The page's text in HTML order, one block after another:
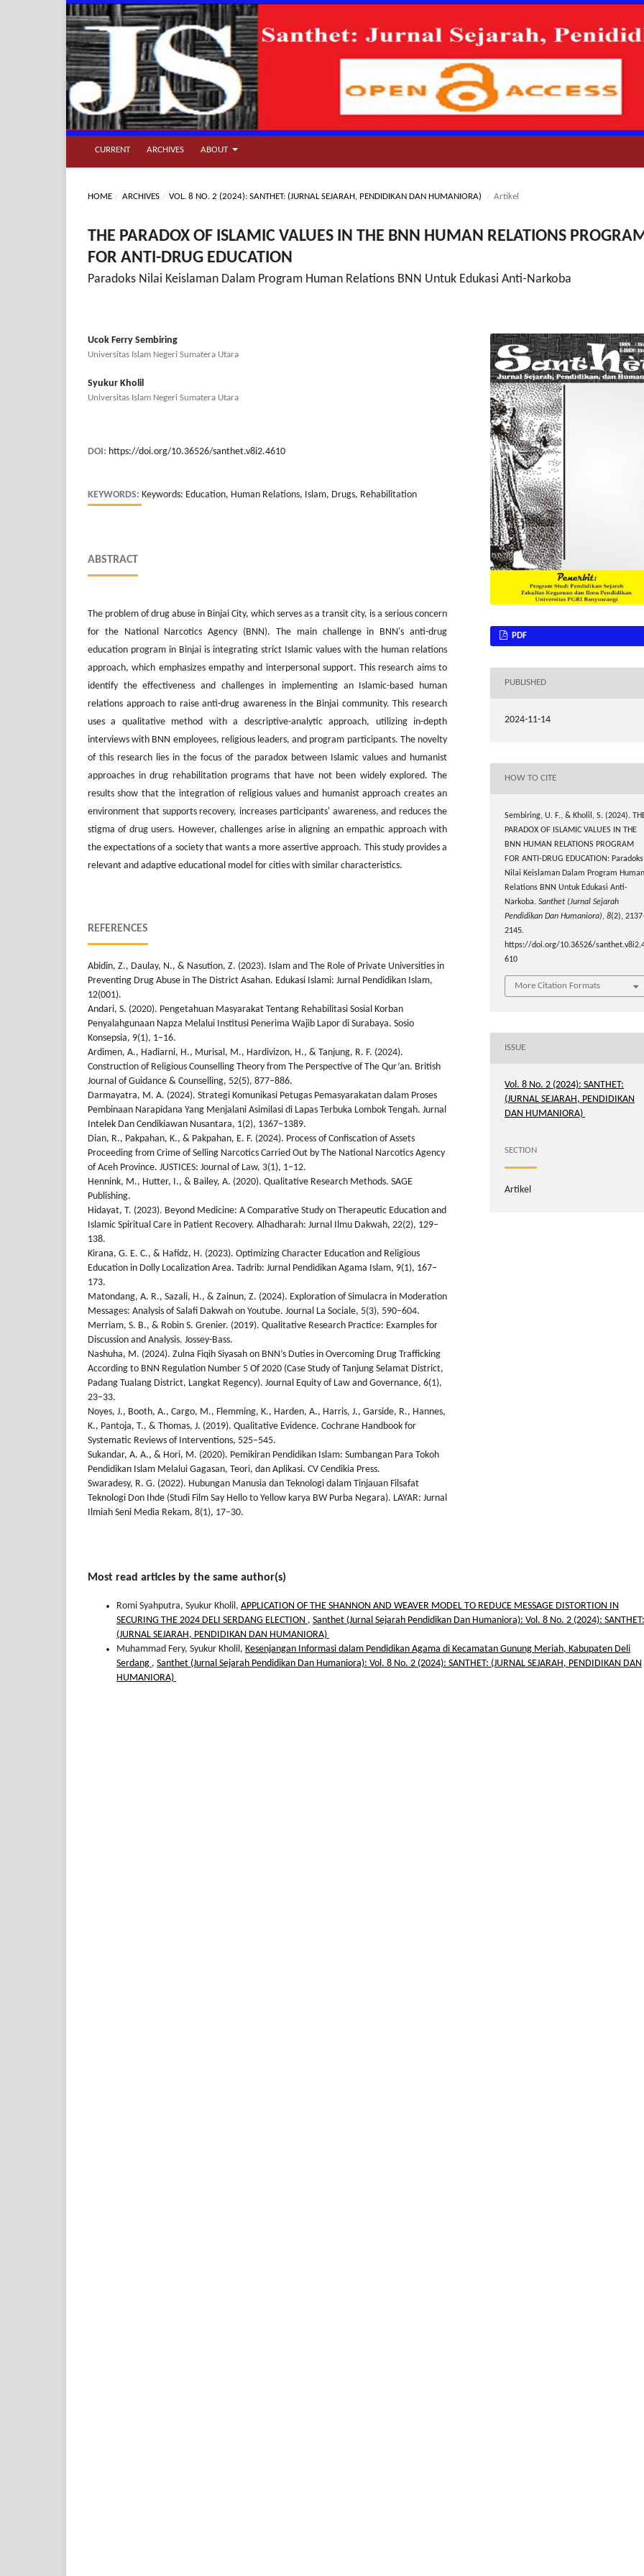
CURRENT ARCHIVES ABOUT
HOME / ARCHIVES / VOL. 8 NO. 2 (2024): SANTHET: (JURNAL SEJARAH, PENDIDIKAN DAN HUMANIORA) / Artikel
THE PARADOX OF ISLAMIC VALUES IN THE BNN HUMAN RELATIONS
FOR ANTI-DRUG EDUCATION
Paradoks Nilai Keislaman Dalam Program Human Relations BNN Untuk Edukasi Anti-Narkoba
Ucok Ferry Sembiring
Universitas Islam Negeri Sumatera Utara
Syukur Kholil
Universitas Islam Negeri Sumatera Utara
DOI: https://doi.org/10.36526/santhet.v8i2.4610
KEYWORDS: Keywords: Education, Human Relations, Islam, Drugs, Rehabilitation
ABSTRACT
The problem of drug abuse in Binjai City, which serves as a transit city, is a serious concern
for the National Narcotics Agency (BNN). The main challenge in BNN's anti-drug
education program in Binjai is integrating strict Islamic values with the human relations
approach, which emphasizes empathy and interpersonal support. This research aims to
identify the effectiveness and challenges in implementing an Islamic-based human
relations approach to raise anti-drug awareness in the Binjai community. This research
uses a qualitative method with a descriptive-analytic approach, utilizing in-depth
interviews with BNN employees, religious leaders, and program participants. The novelty
of this research lies in the focus of the paradox between Islamic values and humanist
approaches in drug rehabilitation programs that have not been widely explored. The
results show that the integration of religious values and humanist approach creates an
environment that supports recovery, increases participants' awareness, and reduces the
stigma of drug users. However, challenges arise in aligning an empathic approach with
the expectations of a society that wants a more assertive approach. This study provides a
relevant and adaptive educational model for cities with similar characteristics.
REFERENCES
Abidin, Z., Daulay, N., & Nasution, Z. (2023). Islam and The Role of Private Universities in
Preventing Drug Abuse in The District Asahan. Edukasi Islami: Jurnal Pendidikan Islam,
12(001).
Andari, S. (2020). Pengetahuan Masyarakat Tentang Rehabilitasi Sosial Korban
Penyalahgunaan Napza Melalui Institusi Penerima Wajib Lapor di Surabaya. Sosio
Konsepsia, 9(1), 1–16.
Ardimen, A., Hadiarni, H., Murisal, M., Hardivizon, H., & Tanjung, R. F. (2024).
Construction of Religious Counselling Theory from The Perspective of The Qur’an. British
Journal of Guidance & Counselling, 52(5), 877–886.
Darmayatra, M. A. (2024). Strategi Komunikasi Petugas Pemasyarakatan dalam Proses
Pembinaan Narapidana Yang Menjalani Asimilasi di Lapas Terbuka Lombok Tengah. Jurnal
Intelek Dan Cendikiawan Nusantara, 1(2), 1367–1389.
Dian, R., Pakpahan, K., & Pakpahan, E. F. (2024). Process of Confiscation of Assets
Proceeding from Crime of Selling Narcotics Carried Out by The National Narcotics Agency
of Aceh Province. JUSTICES: Journal of Law, 3(1), 1–12.
Hennink, M., Hutter, I., & Bailey, A. (2020). Qualitative Research Methods. SAGE
Publishing.
Hidayat, T. (2023). Beyond Medicine: A Comparative Study on Therapeutic Education and
Islamic Spiritual Care in Patient Recovery. Alhadharah: Jurnal Ilmu Dakwah, 22(2), 129–
138.
Kirana, G. E. C., & Hafidz, H. (2023). Optimizing Character Education and Religious
Education in Dolly Localization Area. Tadrib: Jurnal Pendidikan Agama Islam, 9(1), 167–
173.
Matondang, A. R., Sazali, H., & Zainun, Z. (2024). Exploration of Simulacra in Moderation
Messages: Analysis of Salafi Dakwah on Youtube. Journal La Sociale, 5(3), 590–604.
Merriam, S. B., & Robin S. Grenier. (2019). Qualitative Research Practice: Examples for
Discussion and Analysis. Jossey-Bass.
Nashuha, M. (2024). Zulna Fiqih Siyasah on BNN’s Duties in Overcoming Drug Trafficking
According to BNN Regulation Number 5 Of 2020 (Case Study of Tanjung Selamat District,
Padang Tualang District, Langkat Regency). Journal Equity of Law and Governance, 6(1),
23–33.
Noyes, J., Booth, A., Cargo, M., Flemming, K., Harden, A., Harris, J., Garside, R., Hannes,
K., Pantoja, T., & Thomas, J. (2019). Qualitative Evidence. Cochrane Handbook for
Systematic Reviews of Interventions, 525–545.
Sukandar, A. A., & Hori, M. (2020). Pemikiran Pendidikan Islam: Sumbangan Para Tokoh
Pendidikan Islam Melalui Gagasan, Teori, dan Aplikasi. CV Cendikia Press.
Swaradesy, R. G. (2022). Hubungan Manusia dan Teknologi dalam Tinjauan Filsafat
Teknologi Don Ihde (Studi Film Say Hello to Yellow karya BW Purba Negara). LAYAR: Jurnal
Ilmiah Seni Media Rekam, 8(1), 17–30.
PDF
PUBLISHED
2024-11-14
HOW TO CITE
Sembiring, U. F., & Kholil, S. (2024).
PARADOX OF ISLAMIC VALUES IN THE
BNN HUMAN RELATIONS PROGRAM
FOR ANTI-DRUG EDUCATION: Paradoks
Nilai Keislaman Dalam Program Human
Relations BNN Untuk Edukasi Anti-
Narkoba. Santhet (Jurnal Sejarah
Pendidikan Dan Humaniora), 8(2),
2145.
https://doi.org/10.36526/
610
More Citation Formats
ISSUE
Vol. 8 No. 2 (2024): SANTHET:
(JURNAL SEJARAH, PENDIDIKAN
DAN HUMANIORA)
SECTION
Artikel
Most read articles by the same author(s)
Romi Syahputra, Syukur Kholil, APPLICATION OF THE SHANNON AND WEAVER MODEL TO REDUCE MESSAGE DISTORTION IN
SECURING THE 2024 DELI SERDANG ELECTION , Santhet (Jurnal Sejarah Pendidikan Dan Humaniora): Vol. 8 No. 2 (2024): SANTHET:
(JURNAL SEJARAH, PENDIDIKAN DAN HUMANIORA)
Muhammad Fery, Syukur Kholil, Kesenjangan Informasi dalam Pendidikan Agama di Kecamatan Gunung Meriah, Kabupaten Deli
Serdang , Santhet (Jurnal Sejarah Pendidikan Dan Humaniora): Vol. 8 No. 2 (2024): SANTHET: (JURNAL SEJARAH, PENDIDIKAN DAN
HUMANIORA)